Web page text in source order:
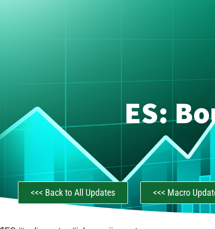
ES:
<<< Back to All Updates <<< Macro